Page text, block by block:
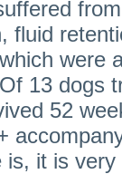
fluid
were
13 dogs
52
it is very